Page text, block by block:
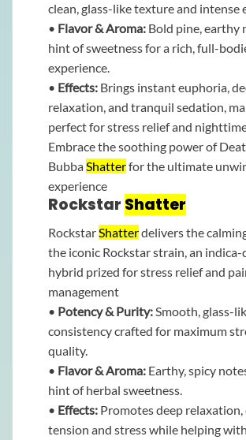
clean, glass-like texture and intense
• Flavor & Aroma: Bold pine, earthy
hint of sweetness for a rich, full-
experience.
• Effects: Brings instant euphoria,
relaxation, and tranquil sedation,
perfect for stress relief and
Embrace the soothing power of
BubbaShatterfor the ultimate
experience
Rockstar Shatter
Rockstar Shatterdelivers the
the iconic Rockstar strain, an
hybrid prized for stress relief and
management
• Potency & Purity: Smooth, glass-
consistency crafted for maximum
quality.
• Flavor & Aroma: Earthy, spicy
hint of herbal sweetness.
• Effects: Promotes deep relaxation,
tension and stress while helping